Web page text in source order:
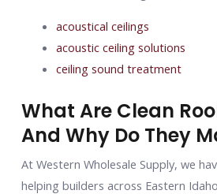
acoustical ceilings
acoustic ceiling solutions
ceiling sound treatment
What Are Clean
And Why Do They
At Western Wholesale Supply, we
helping builders across Eastern